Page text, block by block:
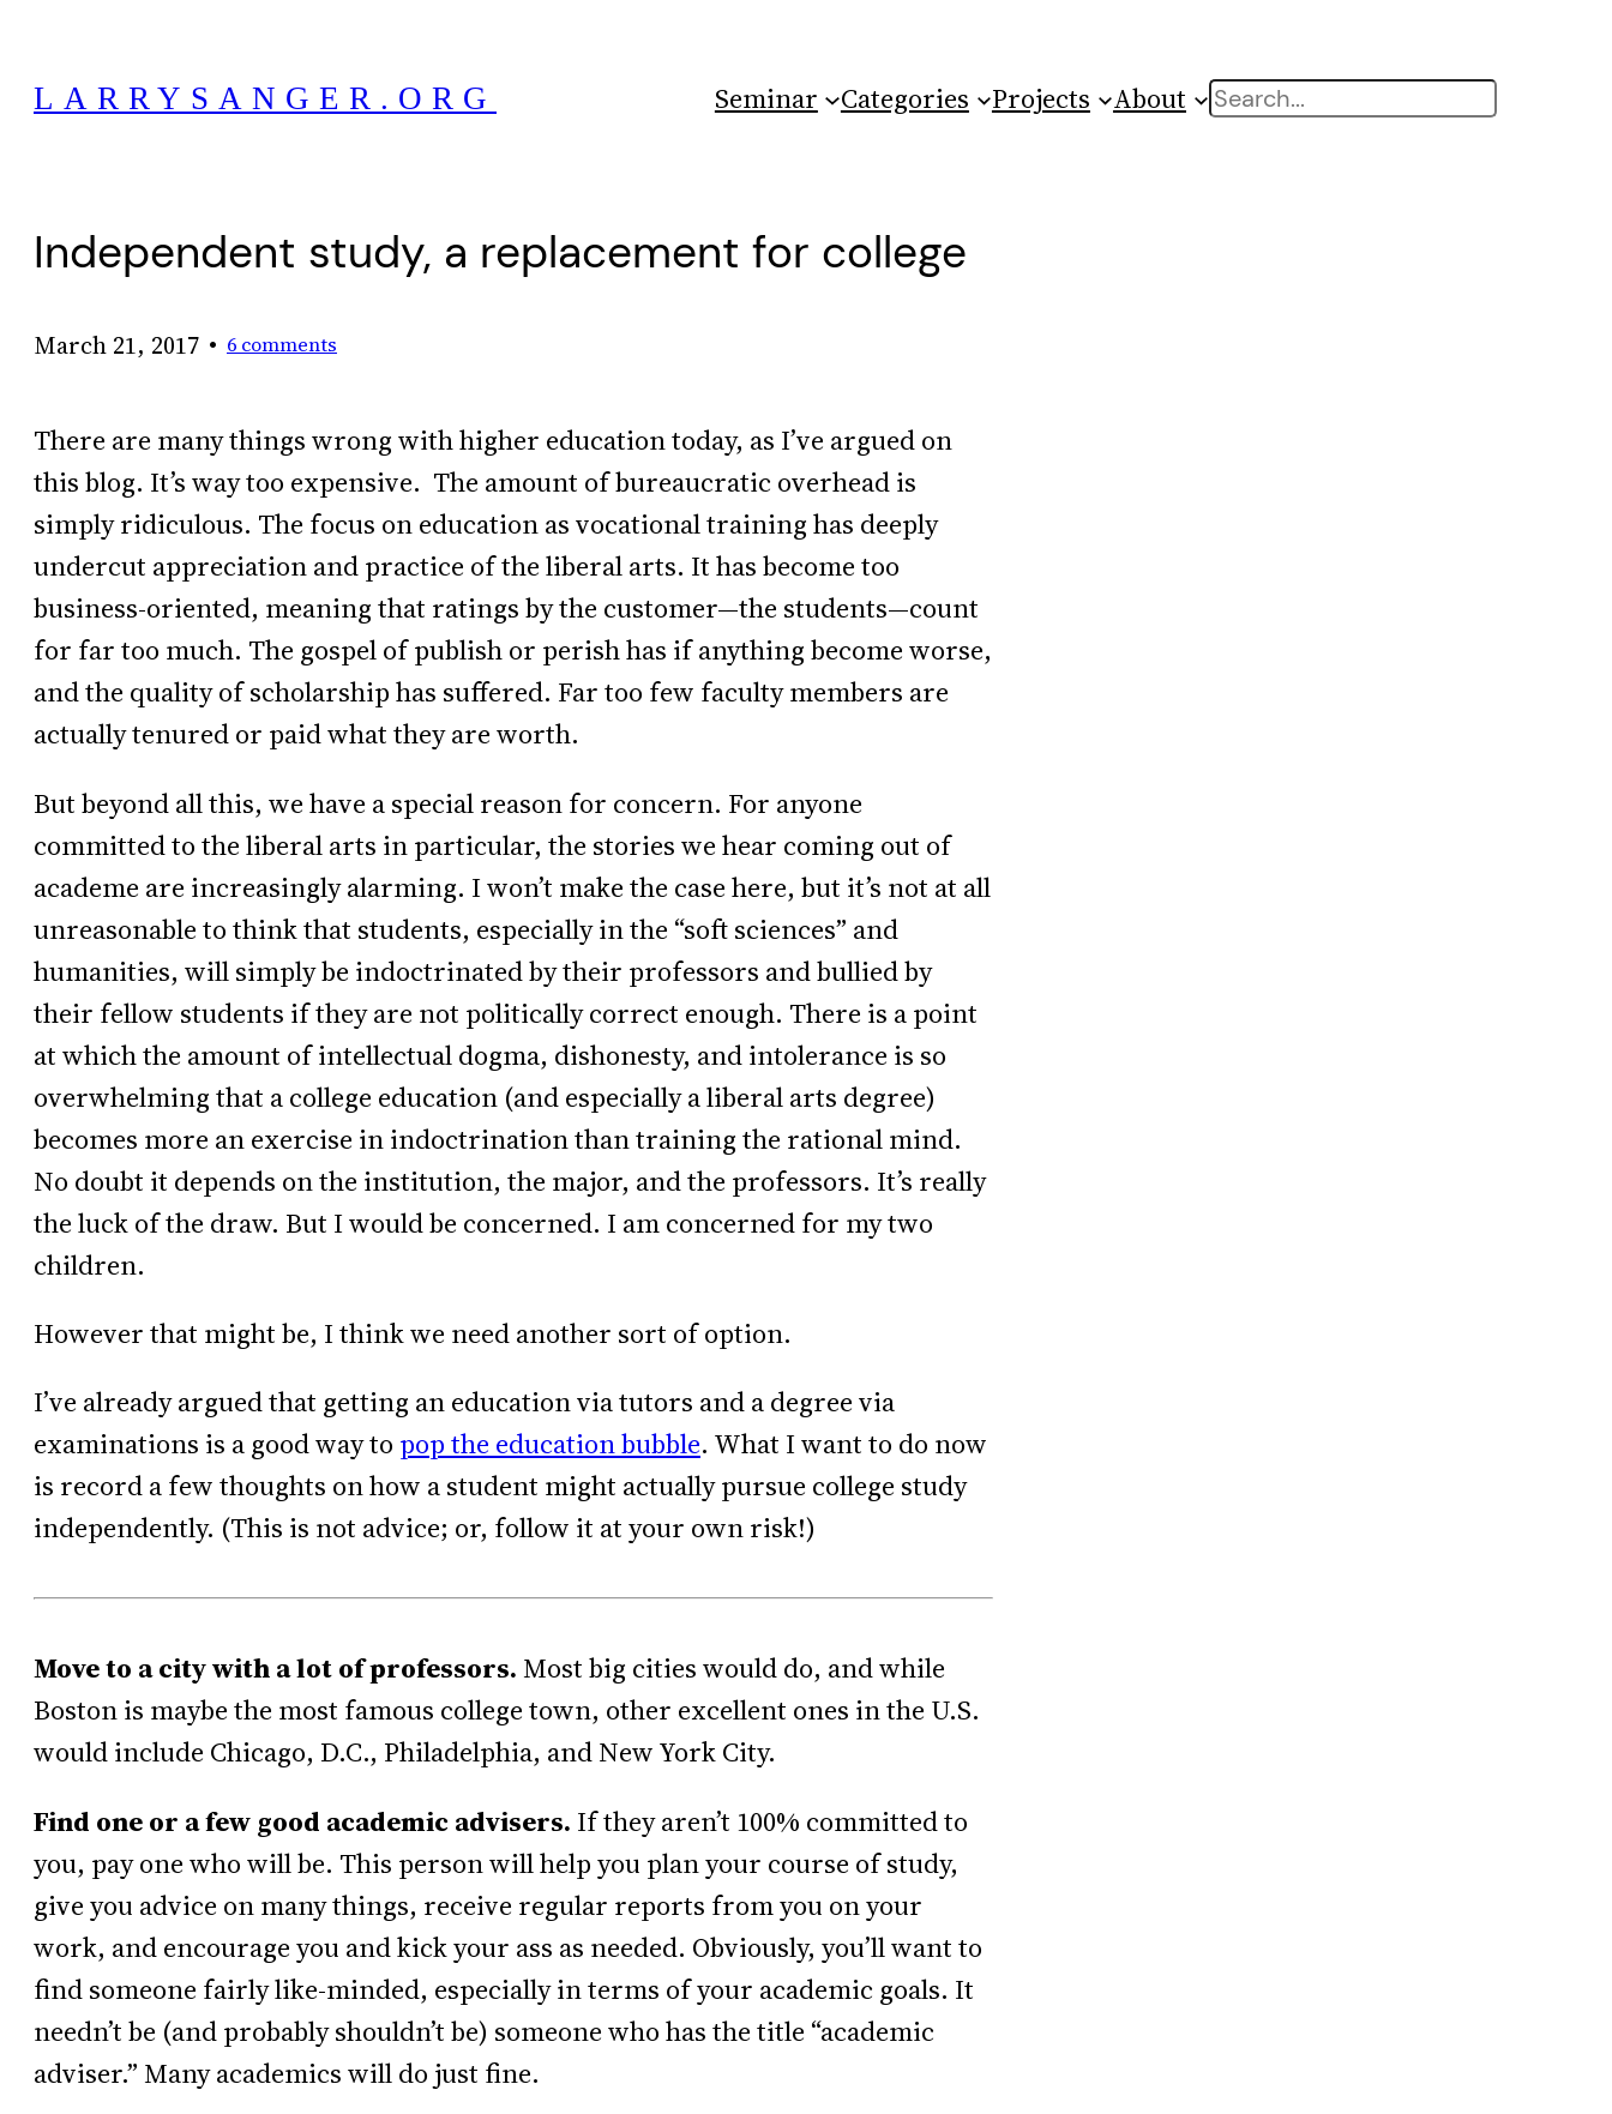
content
LARRYSANGER.ORG Seminar Categories Projects About Search
Independent study, a replacement for college
March 21, 2017 • 6 comments
There are many things wrong with higher education today, as I’ve argued on
this blog. It’s way too expensive. The amount of bureaucratic overhead is
simply ridiculous. The focus on education as vocational training has deeply
undercut appreciation and practice of the liberal arts. It has become too
business-oriented, meaning that ratings by the customer—the students—count
for far too much. The gospel of publish or perish has if anything become worse,
and the quality of scholarship has suffered. Far too few faculty members are
actually tenured or paid what they are worth.
But beyond all this, we have a special reason for concern. For anyone
committed to the liberal arts in particular, the stories we hear coming out of
academe are increasingly alarming. I won’t make the case here, but it’s not at all
unreasonable to think that students, especially in the “soft sciences” and
humanities, will simply be indoctrinated by their professors and bullied by
their fellow students if they are not politically correct enough. There is a point
at which the amount of intellectual dogma, dishonesty, and intolerance is so
overwhelming that a college education (and especially a liberal arts degree)
becomes more an exercise in indoctrination than training the rational mind.
No doubt it depends on the institution, the major, and the professors. It’s really
the luck of the draw. But I would be concerned. I am concerned for my two
children.
However that might be, I think we need another sort of option.
I’ve already argued that getting an education via tutors and a degree via
examinations is a good way to pop the education bubble. What I want to do now
is record a few thoughts on how a student might actually pursue college study
independently. (This is not advice; or, follow it at your own risk!)
Move to a city with a lot of professors. Most big cities would do, and while
Boston is maybe the most famous college town, other excellent ones in the U.S.
would include Chicago, D.C., Philadelphia, and New York City.
Find one or a few good academic advisers. If they aren’t 100% committed to
you, pay one who will be. This person will help you plan your course of study,
give you advice on many things, receive regular reports from you on your
work, and encourage you and kick your ass as needed. Obviously, you’ll want to
find someone fairly like-minded, especially in terms of your academic goals. It
needn’t be (and probably shouldn’t be) someone who has the title “academic
adviser.” Many academics will do just fine.